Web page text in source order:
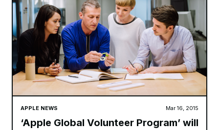
APPLE NEWS Mar 16, 2015
‘Apple Global Volunteer Program’ will